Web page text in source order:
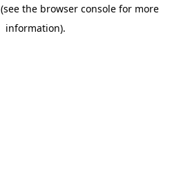
(see the browser consolefor more
information).